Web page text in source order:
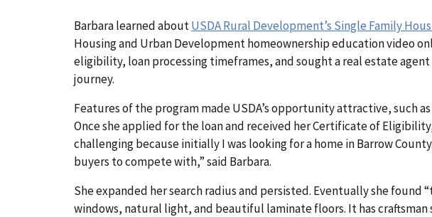
Barbara learned aboutUSDA Rural Development’s Single Family
Housing and Urban Development homeownership education video
eligibility, loan processing timeframes, and sought a real estate
journey.
Features of the program made USDA’s opportunity attractive, such
Once she applied for the loan and received her Certificate of
challenging because initially I was looking for a home in Barrow
buyers to compete with,” said Barbara.
She expanded her search radius and persisted. Eventually she found
windows, natural light, and beautiful laminate floors. It has craftsman